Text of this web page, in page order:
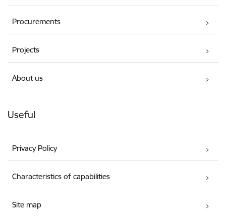
Procurements
Projects
About us
Useful
Privacy Policy
Characteristics of capabilities
Site map